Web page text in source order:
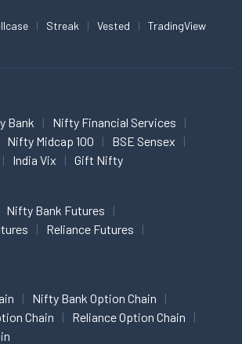
Streak Vested TradingView
Bank
Nifty Financial Services
Nifty Midcap 100
BSE Sensex
India Vix Gift Nifty
Nifty Bank Futures
Reliance Futures
Nifty Bank Option Chain
Chain
Reliance Option Chain